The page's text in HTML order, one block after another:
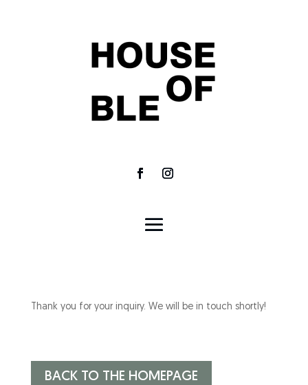
Thank you for your inquiry. We will be in touch shortly!
BACK TO THE HOMEPAGE